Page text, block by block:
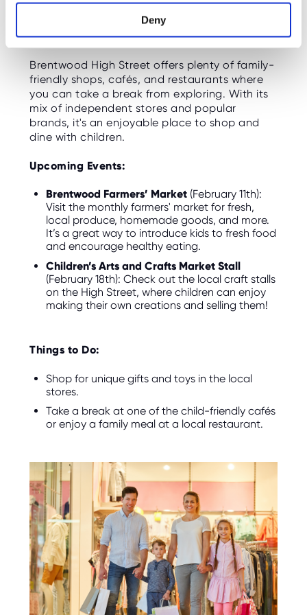
Deny
Shopping and Dining with the
Family
Brentwood High Street offers plenty of family-
friendly shops, cafés, and restaurants where
you can take a break from exploring. With its
mix of independent stores and popular
brands, it's an enjoyable place to shop and
dine with children.
Upcoming Events:
Brentwood Farmers’ Market (February 11th):
Visit the monthly farmers' market for fresh,
local produce, homemade goods, and more.
It’s a great way to introduce kids to fresh food
and encourage healthy eating.
Children’s Arts and Crafts Market Stall
(February 18th): Check out the local craft stalls
on the High Street, where children can enjoy
making their own creations and selling them!
Things to Do:
Shop for unique gifts and toys in the local
stores.
Take a break at one of the child-friendly cafés
or enjoy a family meal at a local restaurant.